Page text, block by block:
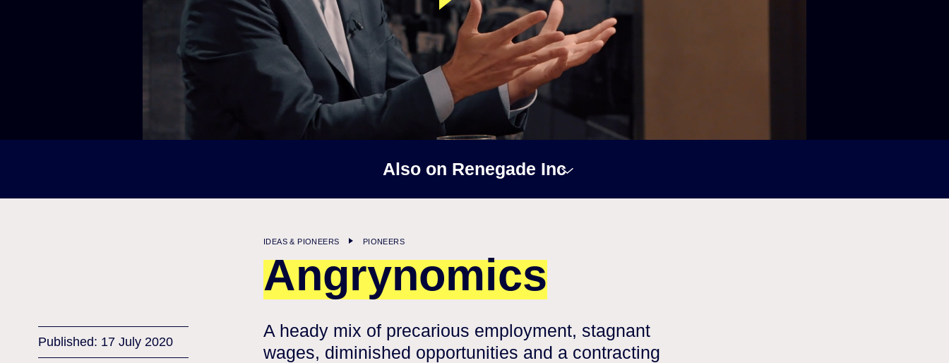
Also on Renegade Inc
IDEAS & PIONEERS PIONEERS
Angrynomics
Published: 17 July 2020
A heady mix of precarious employment, stagnant
wages, diminished opportunities and a contracting